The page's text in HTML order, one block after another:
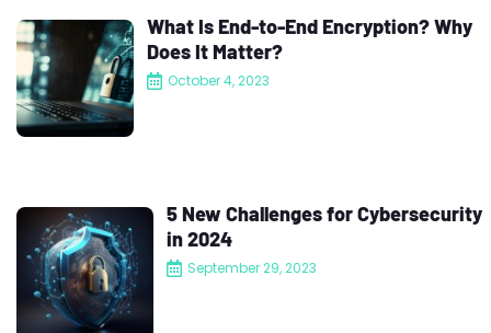
What Is End-to-End Encryption? Why
Does It Matter?
October 4, 2023
5 New Challenges for Cybersecurity
in 2024
September 29, 2023